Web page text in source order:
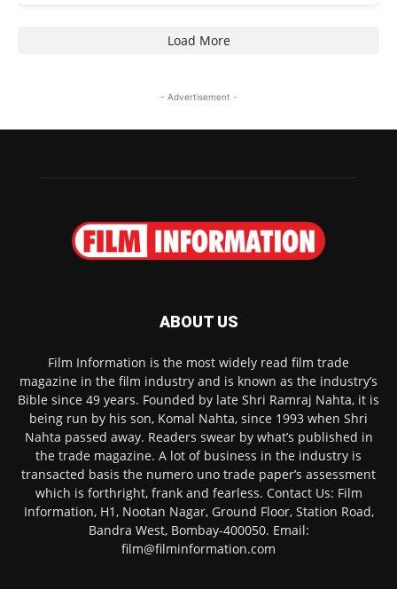
Load More
- Advertisement -
ABOUT US
Film Information is the most widely read film trade
magazine in the film industry and is known as the industry’s
Bible since 49 years. Founded by late Shri Ramraj Nahta, it is
being run by his son, Komal Nahta, since 1993 when Shri
Nahta passed away. Readers swear by what’s published in
the trade magazine. A lot of business in the industry is
transacted basis the numero uno trade paper’s assessment
which is forthright, frank and fearless. Contact Us: Film
Information, H1, Nootan Nagar, Ground Floor, Station Road,
Bandra West, Bombay-400050. Email:
film@filminformation.com